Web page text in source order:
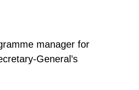
manager for
General’s